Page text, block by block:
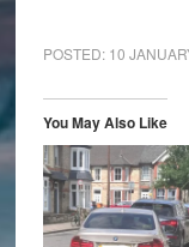
(Opens
in
window)
in
POSTED: 10
You May Also Like